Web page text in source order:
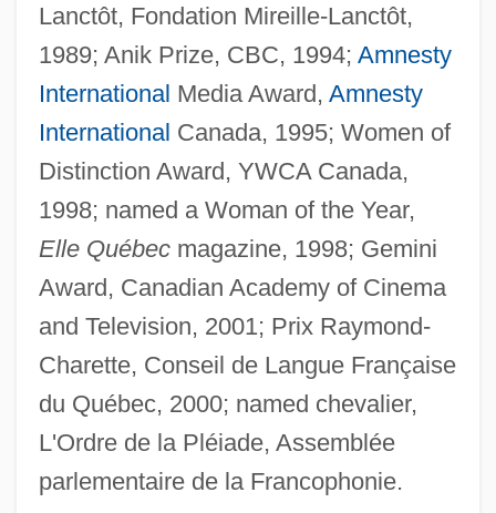
Lanctôt, Fondation Mireille-Lanctôt,
1989; Anik Prize, CBC, 1994; Amnesty
International Media Award, Amnesty
International Canada, 1995; Women of
Distinction Award, YWCA Canada,
1998; named a Woman of the Year,
Elle Québecmagazine, 1998; Gemini
Award, Canadian Academy of Cinema
and Television, 2001; Prix Raymond-
Charette, Conseil de Langue Française
du Québec, 2000; named chevalier,
L'Ordre de la Pléiade, Assemblée
parlementaire de la Francophonie.